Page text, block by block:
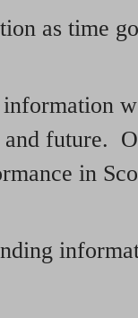
as time
future.
in